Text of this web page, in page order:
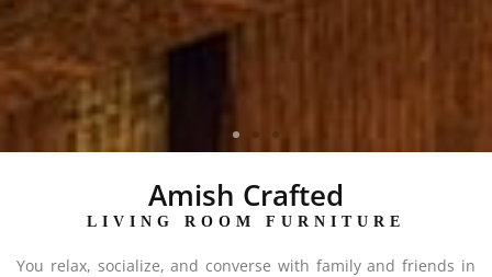
MCCOY COLLECTION
Amish Crafted
LIVING ROOM FURNITURE
You relax, socialize, and converse with family and friends in